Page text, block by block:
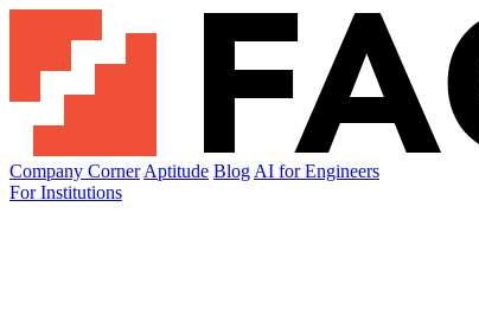
Company Corner Aptitude Blog AI for Engineers
For Institutions